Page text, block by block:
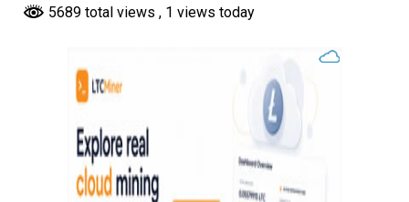
5689 total views , 1 views today